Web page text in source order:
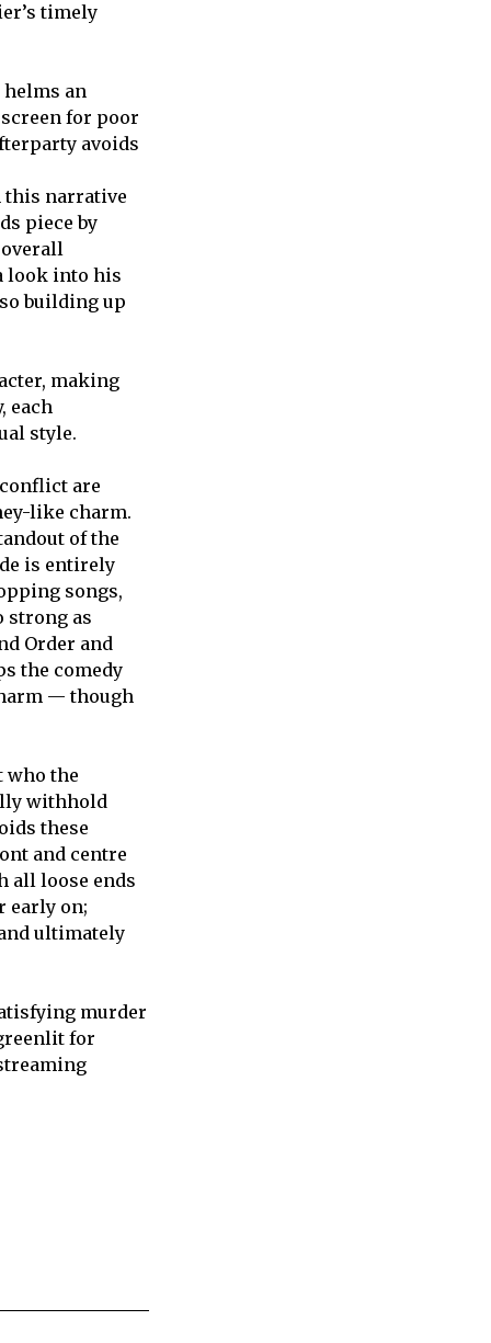
timely
helms an
for poor
avoids
this narrative
piece by
look into his
building up
making
each
style.
are
like charm.
of the
is entirely
songs,
strong as
Order and
the comedy
— though
who the
withhold
these
and centre
all loose ends
early on;
ultimately
murder
for